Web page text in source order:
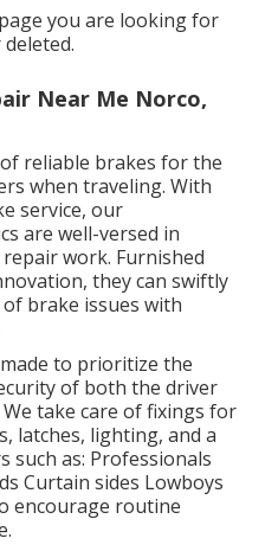
you are looking for
Near Me Norco,
reliable brakes for the
when traveling. With
service, our
are well-versed in
work. Furnished
they can swiftly
brake issues with
to prioritize the
of both the driver
take care of fixings for
latches, lighting, and a
such as: Professionals
Curtain sides Lowboys
encourage routine